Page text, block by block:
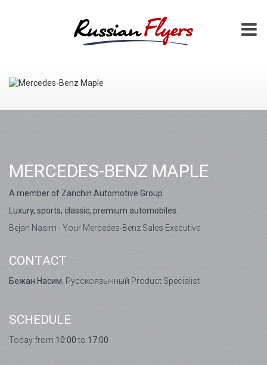
MERCEDES-BENZ MAPLE
A member of Zanchin Automotive Group
Luxury, sports, classic, premium automobiles.
Bejan Nasim - Your Mercedes-Benz Sales Executive.
CONTACT
Бежан Насим , Русскоязычный Product Specialist
SCHEDULE
Today from 10:00to 17:00